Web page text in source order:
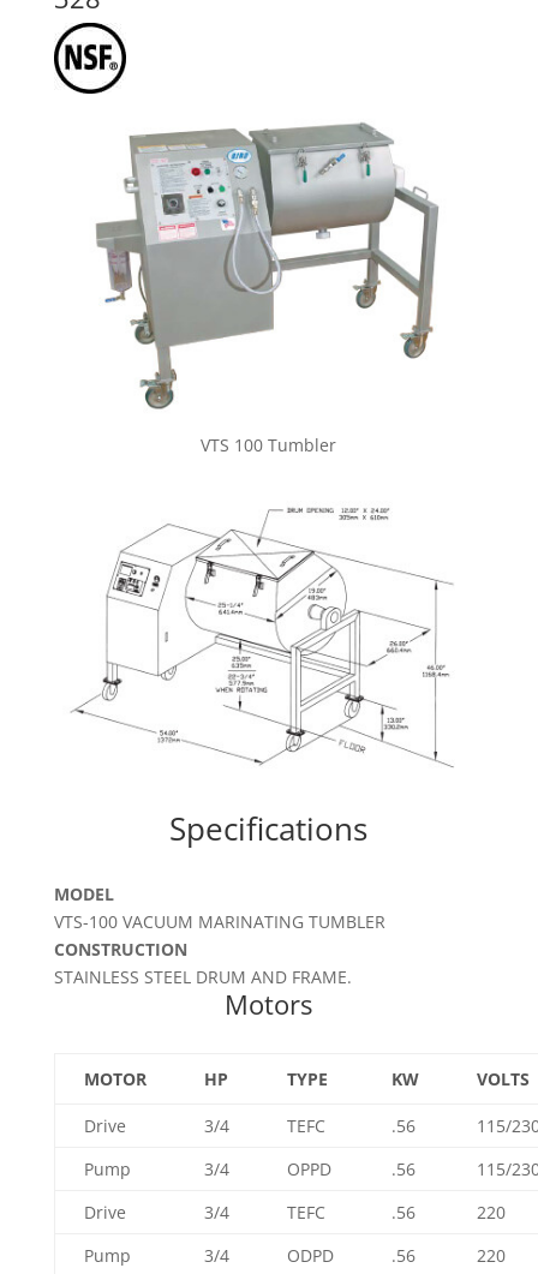
VTS 100 Tumbler
Specifications
MODEL
VTS-100 VACUUM MARINATING TUMBLER
CONSTRUCTION
STAINLESS STEEL DRUM AND FRAME.
Motors
MOTOR HP TYPE KW VOLTS
Drive 3/4 TEFC .56
115/
Pump
3/4 OPPD .56
115/
Drive
3/4 TEFC .56
220
Pump
3/4 ODPD .56 220